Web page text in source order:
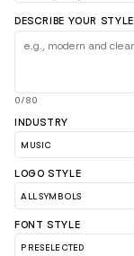
DESCRIBE YOUR STYLE
0/80
INDUSTRY
LOGO STYLE
FONT STYLE